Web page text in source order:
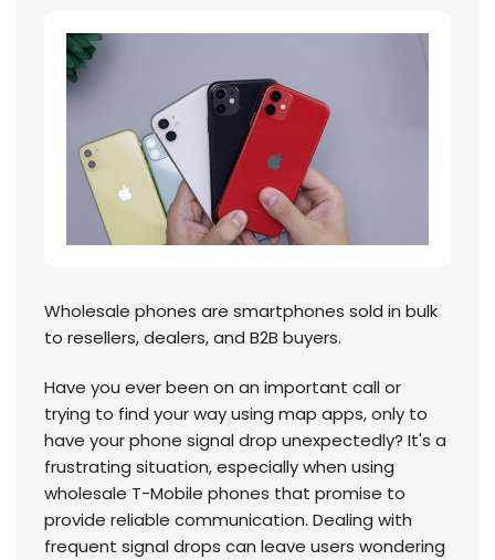
Wholesale phones are smartphones sold in bulk
to resellers, dealers, and B2B buyers.
Have you ever been on an important call or
trying to find your way using map apps, only to
have your phone signal drop unexpectedly? It's a
frustrating situation, especially when using
wholesale T-Mobile phones that promise to
provide reliable communication. Dealing with
frequent signal drops can leave users wondering